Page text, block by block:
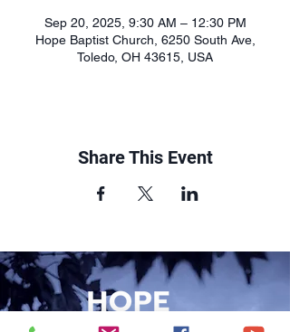
Sep 20, 2025, 9:30 AM – 12:30 PM
Hope Baptist Church, 6250 South Ave,
Toledo, OH 43615, USA
Share This Event